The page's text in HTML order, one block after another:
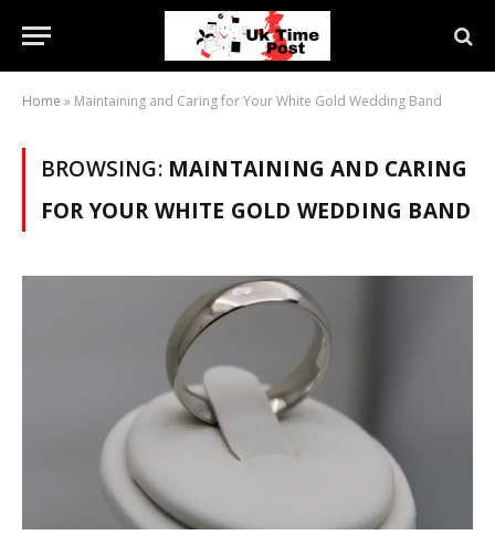
Home » Maintaining and Caring for Your White Gold Wedding Band
BROWSING: MAINTAINING AND CARING
FOR YOUR WHITE GOLD WEDDING BAND